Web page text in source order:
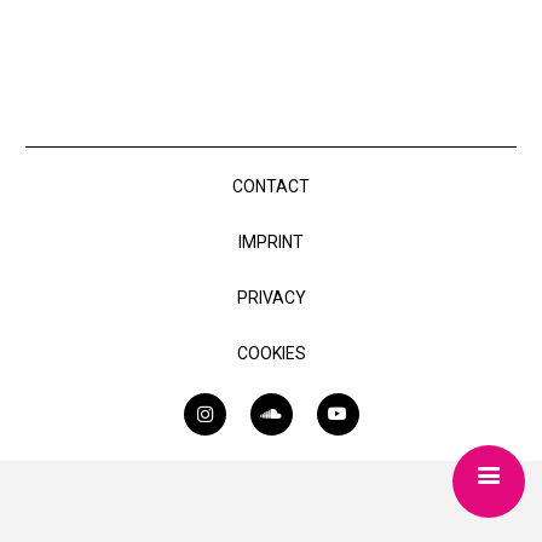
CONTACT
IMPRINT
PRIVACY
COOKIES